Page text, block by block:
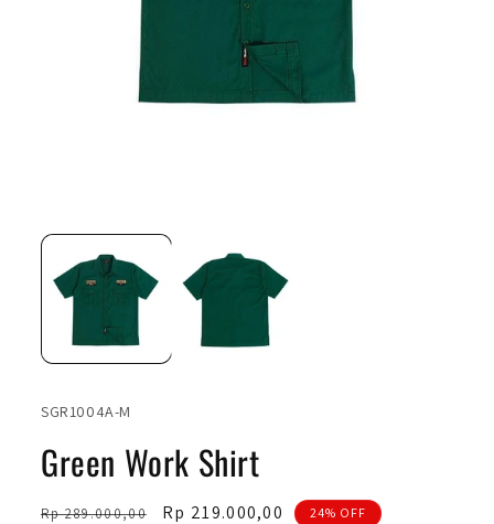
media
modal
SKU:
SGR1004A-M
Green Work Shirt
Regular
Rp 289.000,00
Sale
Rp 219.000,00 24% OFF